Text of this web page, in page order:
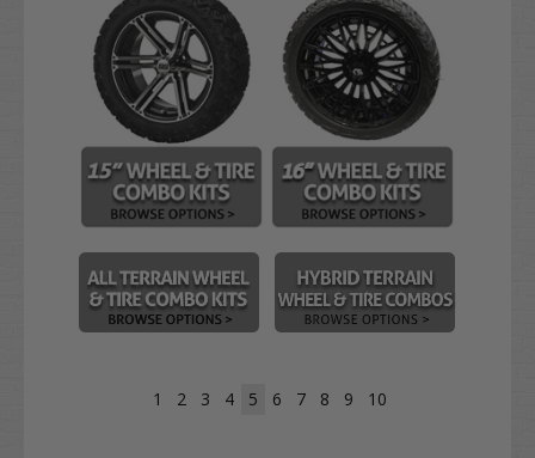
1 2 3 4 5 6 7 8 9 10